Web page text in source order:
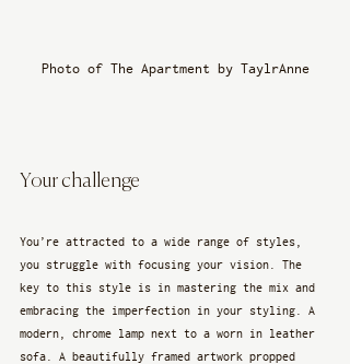
Photo of The Apartment by TaylrAnne
Your challenge
You’re attracted to a wide range of styles,
you struggle with focusing your vision. The
key to this style is in mastering the mix and
embracing the imperfection in your styling. A
modern, chrome lamp next to a worn in leather
sofa. A beautifully framed artwork propped